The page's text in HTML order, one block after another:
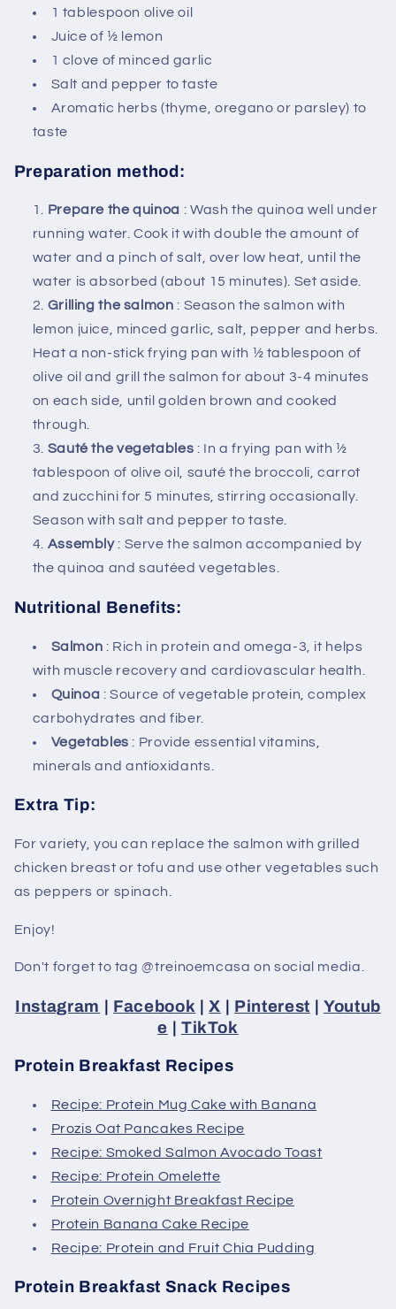
1 tablespoon olive oil
Juice of ½ lemon
1 clove of minced garlic
Salt and pepper to taste
Aromatic herbs (thyme, oregano or parsley) to
taste
Preparation method:
Prepare the quinoa : Wash the quinoa well under
running water. Cook it with double the amount of
water and a pinch of salt, over low heat, until the
water is absorbed (about 15 minutes). Set aside.
Grilling the salmon : Season the salmon with
lemon juice, minced garlic, salt, pepper and herbs.
Heat a non-stick frying pan with ½ tablespoon of
olive oil and grill the salmon for about 3-4 minutes
on each side, until golden brown and cooked
through.
Sauté the vegetables : In a frying pan with ½
tablespoon of olive oil, sauté the broccoli, carrot
and zucchini for 5 minutes, stirring occasionally.
Season with salt and pepper to taste.
Assembly : Serve the salmon accompanied by
the quinoa and sautéed vegetables.
Nutritional Benefits:
Salmon : Rich in protein and omega-3, it helps
with muscle recovery and cardiovascular health.
Quinoa : Source of vegetable protein, complex
carbohydrates and fiber.
Vegetables : Provide essential vitamins,
minerals and antioxidants.
Extra Tip:
For variety, you can replace the salmon with grilled
chicken breast or tofu and use other vegetables such
as peppers or spinach.
Enjoy!
Don't forget to tag @treinoemcasa on social media.
Instagram Facebook X Pinterest
Youtub
e
TikTok
Protein Breakfast Recipes
Recipe: Protein Mug Cake with Banana
Prozis Oat Pancakes Recipe
Recipe: Smoked Salmon Avocado Toast
Recipe: Protein Omelette
Protein Overnight Breakfast Recipe
Protein Banana Cake Recipe
Recipe: Protein and Fruit Chia Pudding
Protein Breakfast Snack Recipes